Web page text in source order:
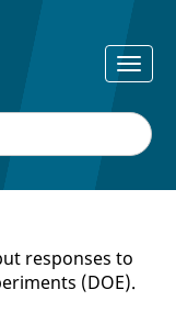
responses to
(DOE).